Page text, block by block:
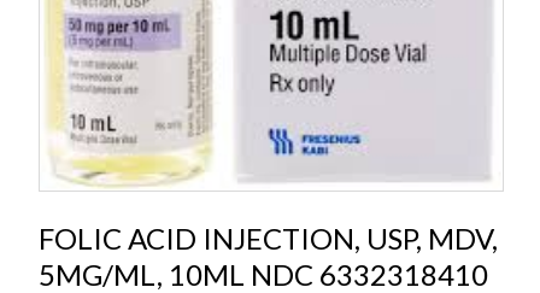
FOLIC ACID INJECTION, USP, MDV,
5MG/ML, 10ML NDC 6332318410